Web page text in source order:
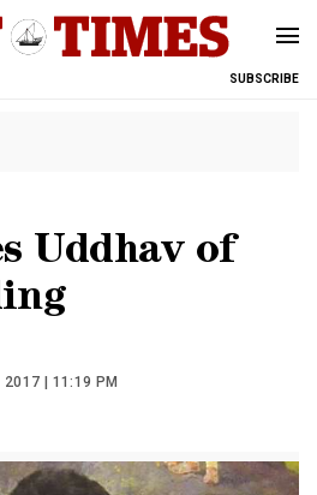
SUBSCRIBE
Uddhav of
2017 | 11:19 PM